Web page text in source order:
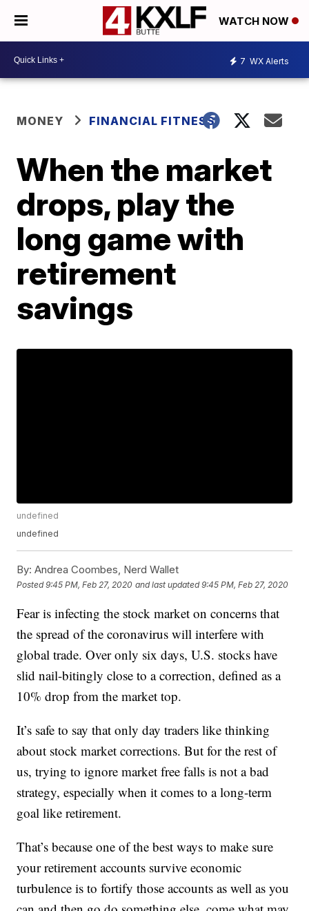
WATCH NOW
7 WX Alerts
MONEY FINANCIAL FITNESS
When the market
drops, play the
long game with
retirement
savings
undefined
undefined
By: Andrea Coombes, Nerd Wallet
Posted9:45 PM, Feb 27, 2020 and last updated 9:45 PM, Feb 27, 2020
Fear is infecting the stock market on concerns that
the spread of the coronavirus will interfere with
global trade. Over only six days, U.S. stocks have
slid nail-bitingly close to a correction, defined as a
10% drop from the market top.
It’s safe to say that only day traders like thinking
about stock market corrections. But for the rest of
us, trying to ignore market free falls is not a bad
strategy, especially when it comes to a long-term
goal like retirement.
That’s because one of the best ways to make sure
your retirement accounts survive economic
turbulence is to fortify those accounts as well as you